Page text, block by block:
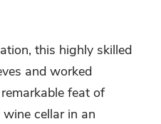
this highly skilled
and worked
feat of
cellar in an